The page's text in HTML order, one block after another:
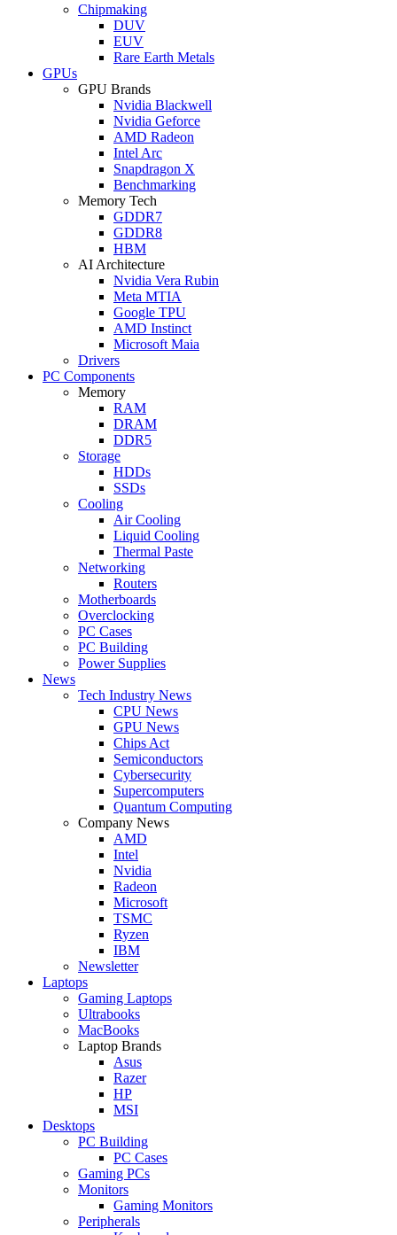
Chipmaking
DUV
EUV
Rare Earth Metals
GPUs
GPU Brands
Nvidia Blackwell
Nvidia Geforce
AMD Radeon
Intel Arc
Snapdragon X
Benchmarking
Memory Tech
GDDR7
GDDR8
HBM
AI Architecture
Nvidia Vera Rubin
Meta MTIA
Google TPU
AMD Instinct
Microsoft Maia
Drivers
PC Components
Memory
RAM
DRAM
DDR5
Storage
HDDs
SSDs
Cooling
Air Cooling
Liquid Cooling
Thermal Paste
Networking
Routers
Motherboards
Overclocking
PC Cases
PC Building
Power Supplies
News
Tech Industry News
CPU News
GPU News
Chips Act
Semiconductors
Cybersecurity
Supercomputers
Quantum Computing
Company News
AMD
Intel
Nvidia
Radeon
Microsoft
TSMC
Ryzen
IBM
Newsletter
Laptops
Gaming Laptops
Ultrabooks
MacBooks
Laptop Brands
Asus
Razer
HP
MSI
Desktops
PC Building
PC Cases
Gaming PCs
Monitors
Gaming Monitors
Peripherals